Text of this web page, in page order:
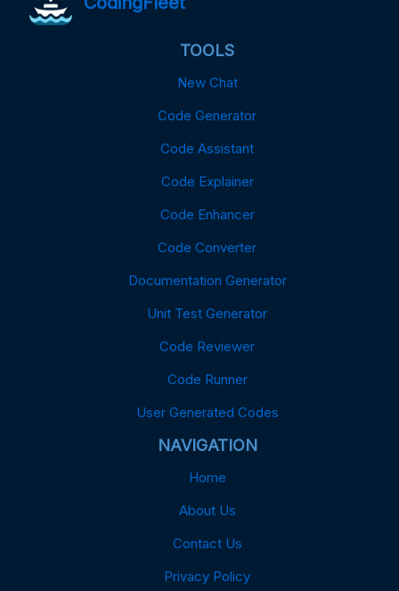
TOOLS
New Chat
Code Generator
Code Assistant
Code Explainer
Code Enhancer
Code Converter
Documentation Generator
Unit Test Generator
Code Reviewer
Code Runner
User Generated Codes
NAVIGATION
Home
About Us
Contact Us
Privacy Policy